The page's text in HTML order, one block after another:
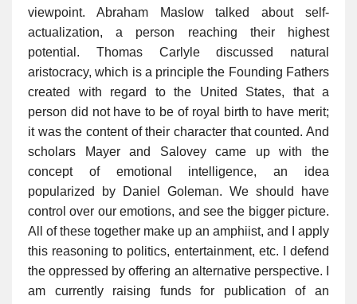
viewpoint. Abraham Maslow talked about self-
actualization, a person reaching their highest
potential. Thomas Carlyle discussed natural
aristocracy, which is a principle the Founding Fathers
created with regard to the United States, that a
person did not have to be of royal birth to have merit;
it was the content of their character that counted. And
scholars Mayer and Salovey came up with the
concept of emotional intelligence, an idea
popularized by Daniel Goleman. We should have
control over our emotions, and see the bigger picture.
All of these together make up an amphiist, and I apply
this reasoning to politics, entertainment, etc. I defend
the oppressed by offering an alternative perspective. I
am currently raising funds for publication of an